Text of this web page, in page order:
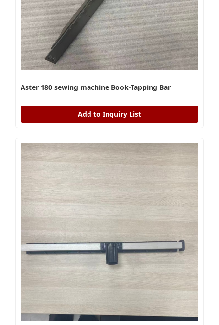
Aster 180 sewing machine Book-Tapping Bar
Add to Inquiry List